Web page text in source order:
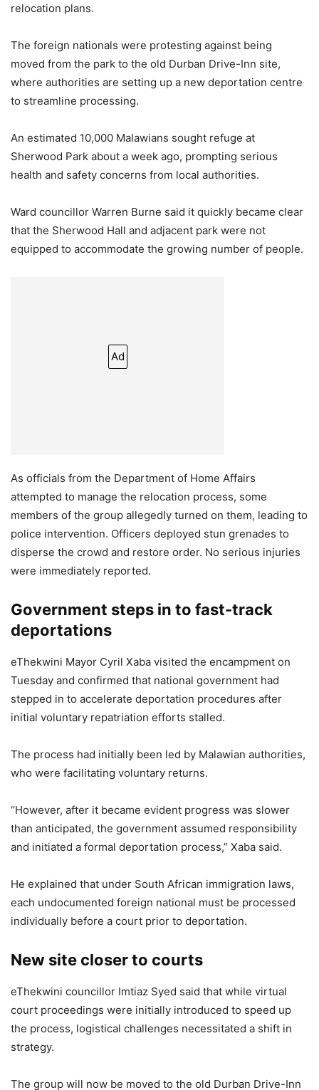
relocation plans.
The foreign nationals were protesting against being
moved from the park to the old Durban Drive-Inn site,
where authorities are setting up a new deportation centre
to streamline processing.
An estimated 10,000 Malawians sought refuge at
Sherwood Park about a week ago, prompting serious
health and safety concerns from local authorities.
Ward councillor Warren Burne said it quickly became clear
that the Sherwood Hall and adjacent park were not
equipped to accommodate the growing number of people.
Ad
As officials from the Department of Home Affairs
attempted to manage the relocation process, some
members of the group allegedly turned on them, leading to
police intervention. Officers deployed stun grenades to
disperse the crowd and restore order. No serious injuries
were immediately reported.
Government steps in to fast-track
deportations
eThekwini Mayor Cyril Xaba visited the encampment on
Tuesday and confirmed that national government had
stepped in to accelerate deportation procedures after
initial voluntary repatriation efforts stalled.
The process had initially been led by Malawian authorities,
who were facilitating voluntary returns.
“However, after it became evident progress was slower
than anticipated, the government assumed responsibility
and initiated a formal deportation process,” Xaba said.
He explained that under South African immigration laws,
each undocumented foreign national must be processed
individually before a court prior to deportation.
New site closer to courts
eThekwini councillor Imtiaz Syed said that while virtual
court proceedings were initially introduced to speed up
the process, logistical challenges necessitated a shift in
strategy.
The group will now be moved to the old Durban Drive-Inn